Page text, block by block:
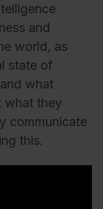
and
world, as
state of
what
what they
communicate
this.